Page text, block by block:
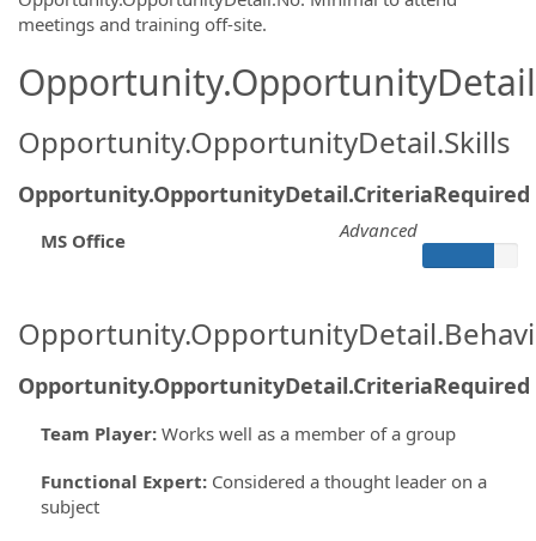
meetings and training off-site.
Opportunity.OpportunityDetail.Skills
Opportunity.OpportunityDetail.CriteriaRequired
MS Office Advanced
Opportunity.OpportunityDetail.CriteriaRequired
Team Player: Works well as a member of a group
Functional Expert: Considered a thought leader on a
subject